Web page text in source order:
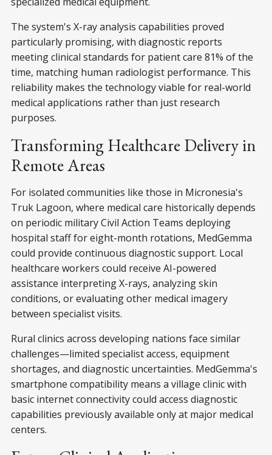
The system's X-ray analysis capabilities proved
particularly promising, with diagnostic reports
meeting clinical standards for patient care 81% of the
time, matching human radiologist performance. This
reliability makes the technology viable for real-world
medical applications rather than just research
purposes.
Transforming Healthcare Delivery in
Remote Areas
For isolated communities like those in Micronesia's
Truk Lagoon, where medical care historically depends
on periodic military Civil Action Teams deploying
hospital staff for eight-month rotations, MedGemma
could provide continuous diagnostic support. Local
healthcare workers could receive AI-powered
assistance interpreting X-rays, analyzing skin
conditions, or evaluating other medical imagery
between specialist visits.
Rural clinics across developing nations face similar
challenges—limited specialist access, equipment
shortages, and diagnostic uncertainties. MedGemma's
smartphone compatibility means a village clinic with
basic internet connectivity could access diagnostic
capabilities previously available only at major medical
centers.